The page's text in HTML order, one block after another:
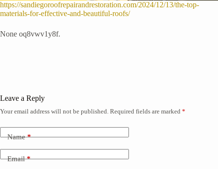
https://sandiegoroofrepairandrestoration.com/2024/12/13/the-top-
materials-for-effective-and-beautiful-roofs/
None oq8vwv1y8f.
Leave a Reply
Your email address will not be published. Required fields are marked *
Name*
Email*